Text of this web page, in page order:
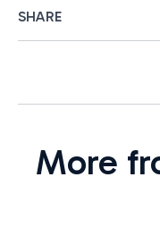
SHARE
More